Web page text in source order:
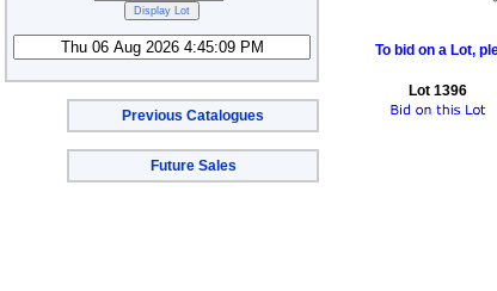
Previous Catalogues
Future Sales
To bid on a Lot,
Lot 1396